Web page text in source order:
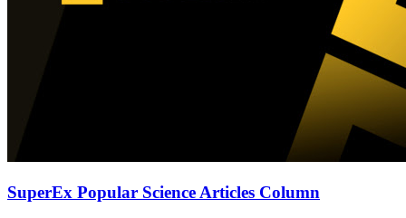
SuperEx Popular Science Articles Column